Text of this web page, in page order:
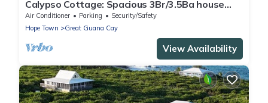
Calypso Cottage: Spacious 3Br/3.5Ba house
with amazing views and private dock
Air Conditioner Parking
Security/Safety
Hope Town
Great Guana Cay
View Availability